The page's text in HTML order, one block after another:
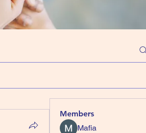
Members
Mafia